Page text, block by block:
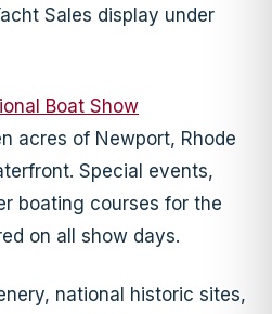
Sales display under
Boat Show
acres of Newport, Rhode
Special events,
boating courses for the
on all show days.
national historic sites,